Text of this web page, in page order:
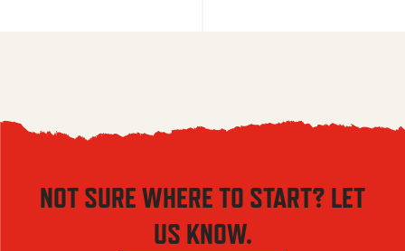
NOT SURE WHERE TO START? LET
US KNOW.